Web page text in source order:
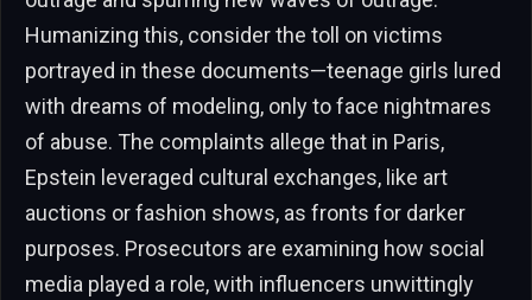
Humanizing this, consider the toll on victims
portrayed in these documents—teenage girls lured
with dreams of modeling, only to face nightmares
of abuse. The complaints allege that in Paris,
Epstein leveraged cultural exchanges, like art
auctions or fashion shows, as fronts for darker
purposes. Prosecutors are examining how social
media played a role, with influencers unwittingly